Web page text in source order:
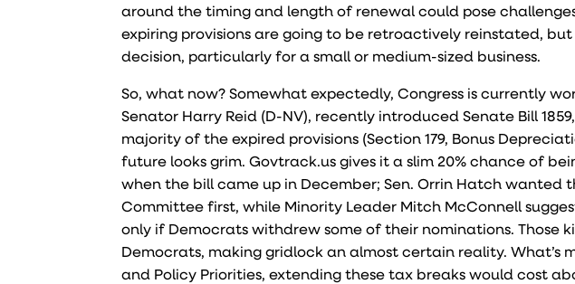
around the timing and length of renewal could pose
expiring provisions are going to be retroactively reinstated,
decision, particularly for a small or medium-sized business.
So, what now? Somewhat expectedly, Congress is currently
Senator Harry Reid (D-NV), recently introduced Senate Bill
majority of the expired provisions (Section 179, Bonus
future looks grim. Govtrack.us gives it a slim 20% chance of
when the bill came up in December; Sen. Orrin Hatch wanted
Committee first, while Minority Leader Mitch McConnell
only if Democrats withdrew some of their nominations. Those
Democrats, making gridlock an almost certain reality. What’s
and Policy Priorities, extending these tax breaks would cost